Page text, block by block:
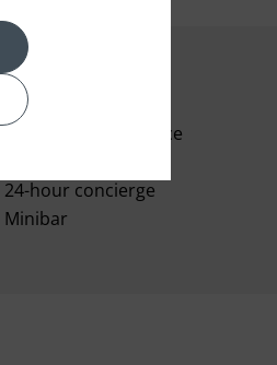
24-hour room service
24-hour concierge
Minibar